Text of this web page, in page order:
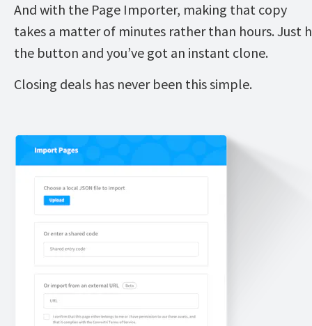
And with the Page Importer, making that copy
takes a matter of minutes rather than hours. Just
the button and you’ve got an instant clone.
Closing deals has never been this simple.